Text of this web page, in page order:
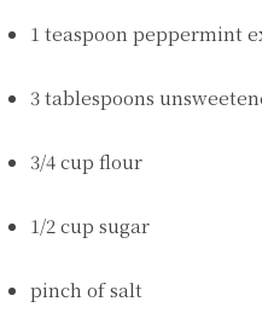
1 teaspoon peppermint
3 tablespoons
3/4 cup flour
1/2 cup sugar
pinch of salt